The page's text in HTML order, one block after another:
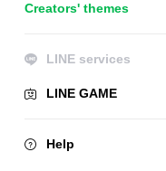
Creators' themes
LINE services
LINE GAME
Help